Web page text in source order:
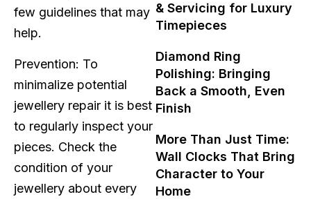
few guidelines that may
help.
Prevention: To
minimalize potential
jewellery repair it is best
to regularly inspect your
pieces. Check the
condition of your
jewellery about every
& Servicing for Luxury
Timepieces
Diamond Ring
Polishing: Bringing
Back a Smooth, Even
Finish
More Than Just Time:
Wall Clocks That Bring
Character to Your
Home